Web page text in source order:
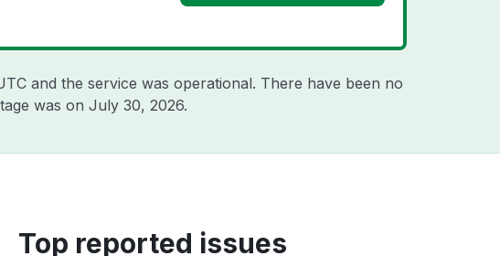
and the service was operational. There have been no
was on July 30, 2026.
Top reported issues